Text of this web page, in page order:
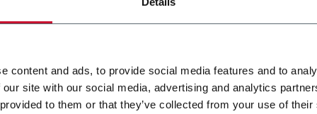
content and ads, to provide social media features and to
site with our social media, advertising and analytics
to them or that they’ve collected from your use of